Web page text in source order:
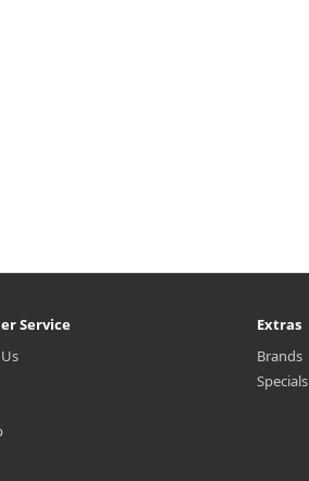
Service
Extras
Brands
Specials